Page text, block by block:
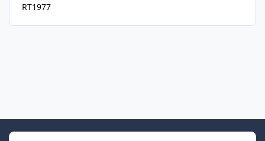
RT1977